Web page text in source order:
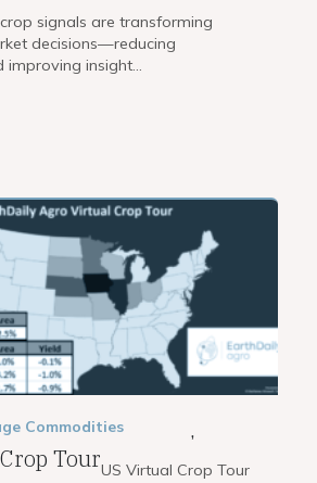
signals are transforming
decisions—reducing
improving insight...
,
Commodities
TourUS Virtual Crop Tour